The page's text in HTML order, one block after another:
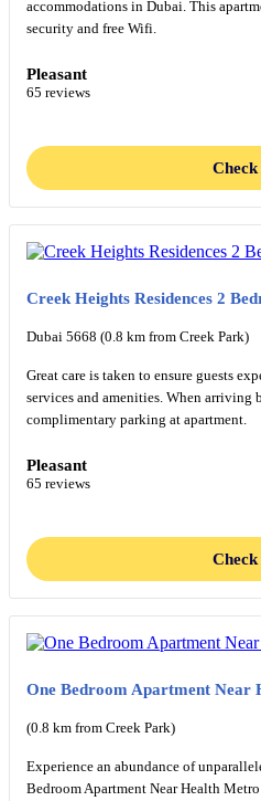
accommodations in Dubai. This
security and free Wifi.
Pleasant
65 reviews
Creek Heights Residences 2
Dubai 5668 (0.8 km from Creek Park)
Great care is taken to ensure guests
services and amenities. When
complimentary parking at apartment.
Pleasant
65 reviews
One Bedroom Apartment Near
(0.8 km from Creek Park)
Experience an abundance of
Bedroom Apartment Near Health